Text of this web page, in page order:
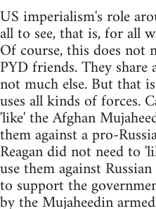
US imperialism's role
all to see, that is, for all
Of course, this does not
PYD friends. They share
not much else. But that
uses all kinds of forces.
'like' the Afghan
them against a pro-
Reagan did not need to
use them against
to support the
by the Mujaheedin